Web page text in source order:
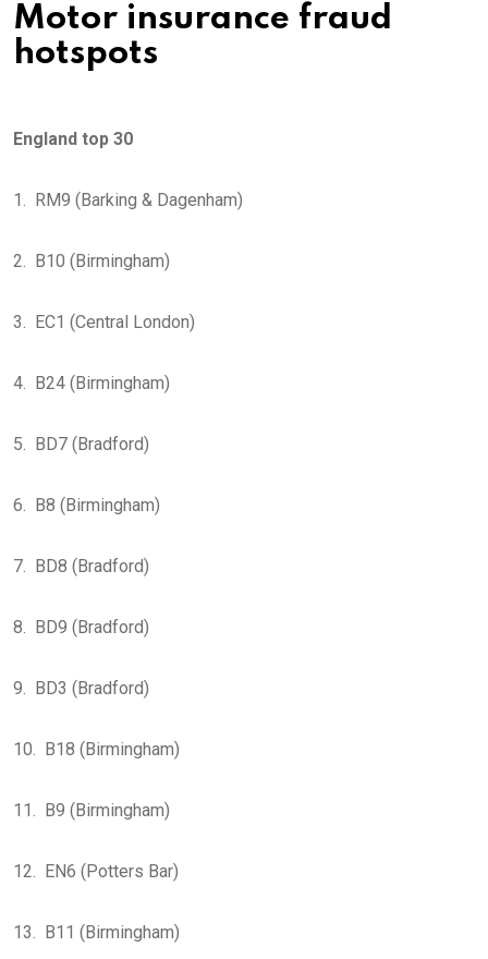
Motor insurance fraud
hotspots
England top 30
1. RM9 (Barking & Dagenham)
2. B10 (Birmingham)
3. EC1 (Central London)
4. B24 (Birmingham)
5. BD7 (Bradford)
6. B8 (Birmingham)
7. BD8 (Bradford)
8. BD9 (Bradford)
9. BD3 (Bradford)
10. B18 (Birmingham)
11. B9 (Birmingham)
12. EN6 (Potters Bar)
13. B11 (Birmingham)